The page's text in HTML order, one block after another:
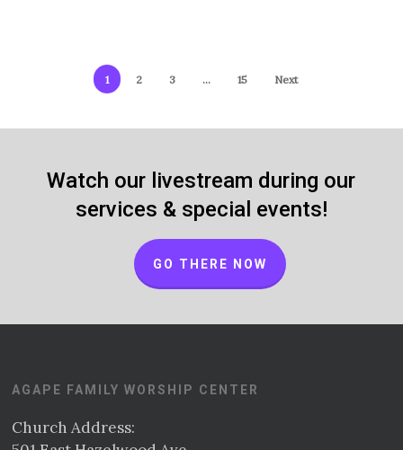
1 2 3 … 15 Next
Watch our livestream during our
services & special events!
GO THERE NOW
AGAPE FAMILY WORSHIP CENTER
Church Address: